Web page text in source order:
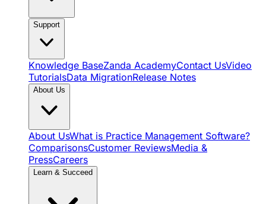
Support
Knowledge BaseZanda AcademyContact UsVideo
TutorialsData MigrationRelease Notes
About Us
About UsWhat is Practice Management Software?
ComparisonsCustomer ReviewsMedia &
PressCareers
Learn & Succeed